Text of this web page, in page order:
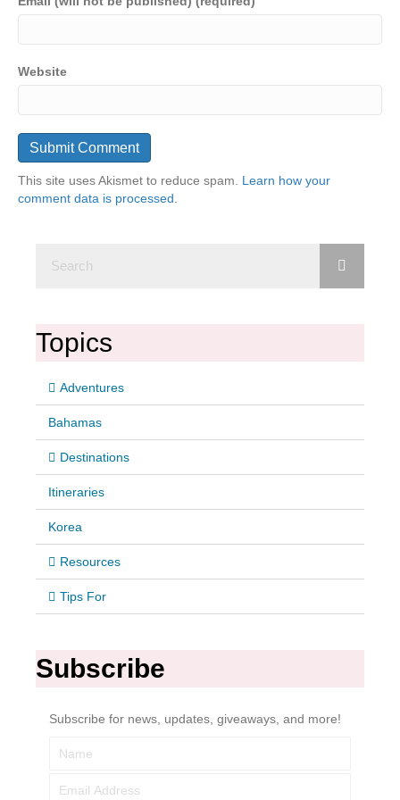
Website
This site uses Akismet to reduce spam. Learn how your
comment data is processed.
Topics
Adventures
Bahamas
Destinations
Itineraries
Korea
Resources
Tips For
Subscribe
Subscribe for news, updates, giveaways, and more!